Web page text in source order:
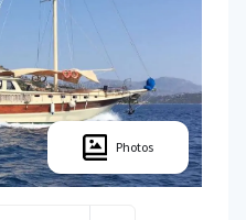
Photos